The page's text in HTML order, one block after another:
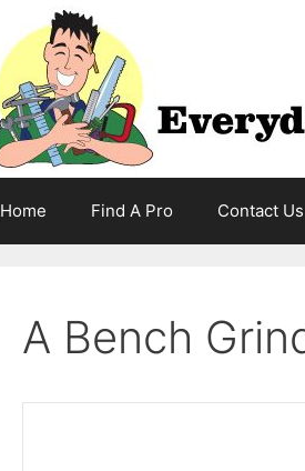
Home Find A Pro Contact Us
A Bench